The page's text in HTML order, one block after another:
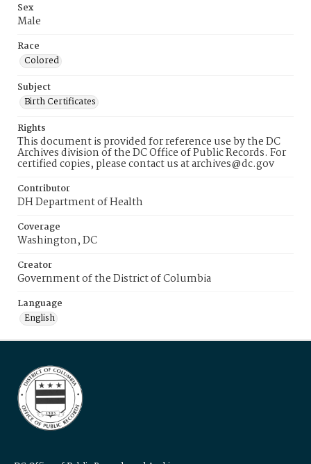
Sex
Male
Race
Colored
Subject
Birth Certificates
Rights
This document is provided for reference use by the DC
Archives division of the DC Office of Public Records. For
certified copies, please contact us at archives@dc.gov
Contributor
DH Department of Health
Coverage
Washington, DC
Creator
Government of the District of Columbia
Language
English